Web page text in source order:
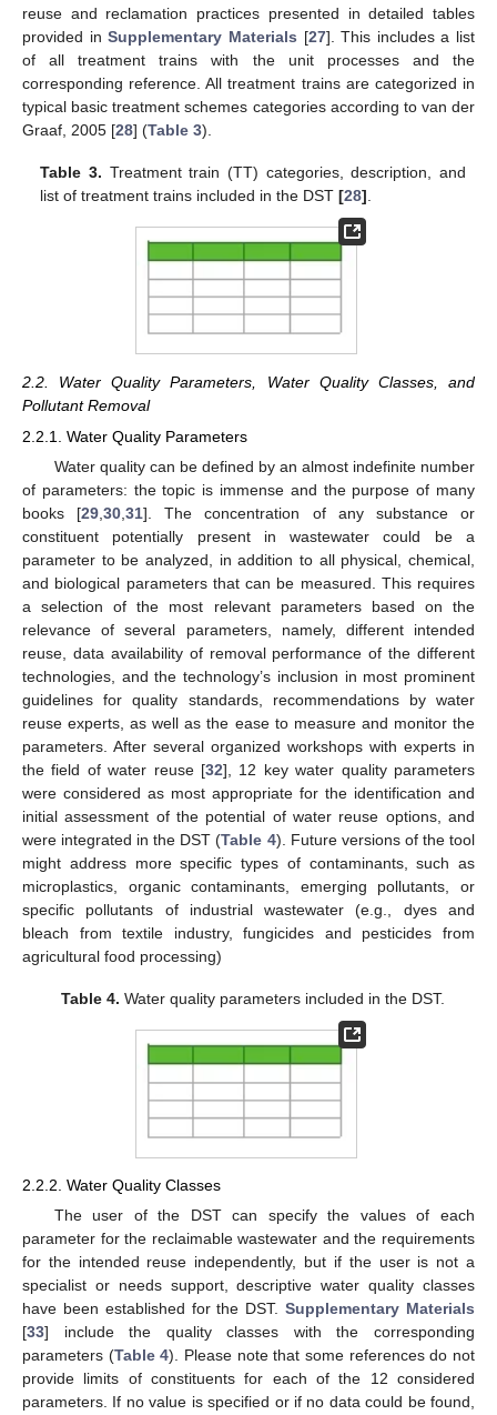
reuse and reclamation practices presented in detailed tables
provided inSupplementary Materials [27]. This includes a list
of all treatment trains with the unit processes and the
corresponding reference. All treatment trains are categorized in
typical basic treatment schemes categories according to van der
Graaf, 2005 [28] (Table 3).
Table 3. Treatment train (TT) categories, description, and
list of treatment trains included in the DST[28]
2.2. Water Quality Parameters, Water Quality Classes, and
Pollutant Removal
2.2.1. Water Quality Parameters
Water quality can be defined by an almost indefinite number
of parameters: the topic is immense and the purpose of many
books [29 ,30 ,31]. The concentration of any substance or
constituent potentially present in wastewater could be a
parameter to be analyzed, in addition to all physical, chemical,
and biological parameters that can be measured. This requires
a selection of the most relevant parameters based on the
relevance of several parameters, namely, different intended
reuse, data availability of removal performance of the different
technologies, and the technology’s inclusion in most prominent
guidelines for quality standards, recommendations by water
reuse experts, as well as the ease to measure and monitor the
parameters. After several organized workshops with experts in
the field of water reuse [32], 12 key water quality parameters
were considered as most appropriate for the identification and
initial assessment of the potential of water reuse options, and
were integrated in the DST (Table 4). Future versions of the tool
might address more specific types of contaminants, such as
microplastics, organic contaminants, emerging pollutants, or
specific pollutants of industrial wastewater (e.g., dyes and
bleach from textile industry, fungicides and pesticides from
agricultural food processing)
Table 4. Water quality parameters included in the DST.
2.2.2. Water Quality Classes
The user of the DST can specify the values of each
parameter for the reclaimable wastewater and the requirements
for the intended reuse independently, but if the user is not a
specialist or needs support, descriptive water quality classes
have been established for the DST.Supplementary Materials
[33] include the quality classes with the corresponding
parameters (Table 4). Please note that some references do not
provide limits of constituents for each of the 12 considered
parameters. If no value is specified or if no data could be found,